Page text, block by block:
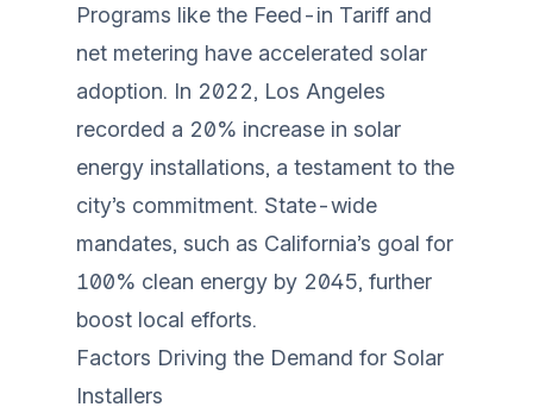
Programs like the Feed-in Tariff and
net metering have accelerated solar
adoption. In 2022, Los Angeles
recorded a 20% increase in solar
energy installations, a testament to the
city’s commitment. State-wide
mandates, such as California’s goal for
100% clean energy by 2045, further
boost local efforts.
Factors Driving the Demand for Solar
Installers